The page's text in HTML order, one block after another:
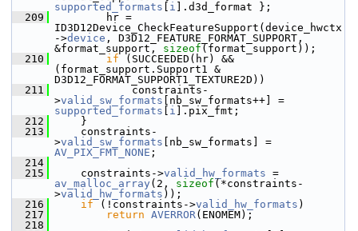
supported_formats
i ].d3d_format };
  209
hr =
ID3D12Device_CheckFeatureSupport(device_hwctx
->device , D3D12_FEATURE_FORMAT_SUPPORT,
&format_support, sizeof (format_support));
  210
if (SUCCEEDED(hr) &&
(format_support.Support1 &
D3D12_FORMAT_SUPPORT1_TEXTURE2D))
  211
constraints-
>valid_sw_formats
supported_formats
i ].pix_fmt;
  212
}
  213
constraints-
>valid_sw_formats
AV_PIX_FMT_NONE ;
  214
  215
constraints->valid_hw_formats
av_malloc_array (2, sizeof (*constraints-
>valid_hw_formats ));
  216
if (!constraints->valid_hw_formats )
  217
return AVERROR(ENOMEM);
  218